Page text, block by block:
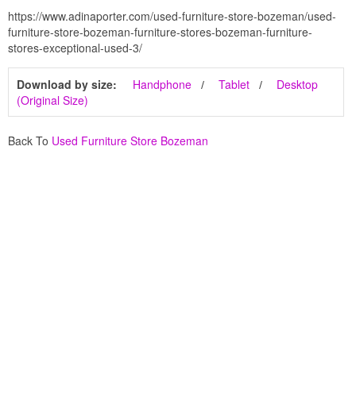
https://www.adinaporter.com/used-furniture-store-bozeman/used-
furniture-store-bozeman-furniture-stores-bozeman-furniture-
stores-exceptional-used-3/
Download by size: Handphone Tablet
Desktop
(Original Size)
Back To Used Furniture Store Bozeman